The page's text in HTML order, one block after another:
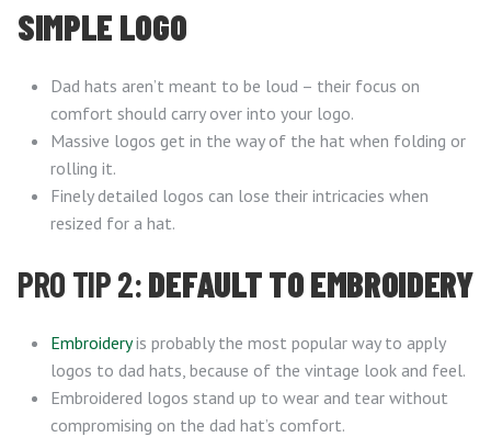
SIMPLE LOGO
Dad hats aren’t meant to be loud – their focus on
comfort should carry over into your logo.
Massive logos get in the way of the hat when folding or
rolling it.
Finely detailed logos can lose their intricacies when
resized for a hat.
PRO TIP 2:DEFAULT TO EMBROIDERY
Embroideryis probably the most popular way to apply
logos to dad hats, because of the vintage look and feel.
Embroidered logos stand up to wear and tear without
compromising on the dad hat’s comfort.